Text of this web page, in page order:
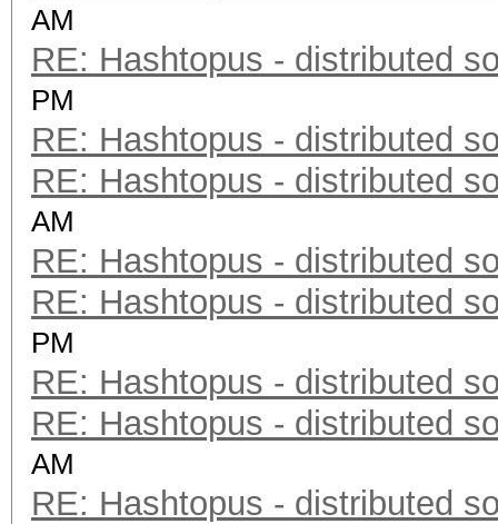
AM
RE: Hashtopus - distributed
PM
RE: Hashtopus - distributed
RE: Hashtopus - distributed
AM
RE: Hashtopus - distributed
RE: Hashtopus - distributed
PM
RE: Hashtopus - distributed
RE: Hashtopus - distributed
AM
RE: Hashtopus - distributed